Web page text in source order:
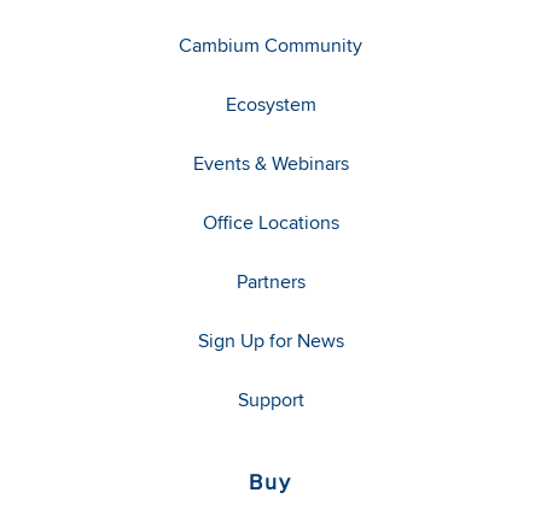
Cambium Community
Ecosystem
Events & Webinars
Office Locations
Partners
Sign Up for News
Support
Buy